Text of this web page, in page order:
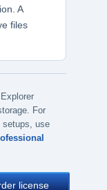
A
files
For
setups, use
license